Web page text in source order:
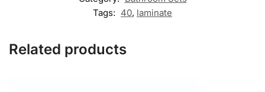
Tags: 40, laminate
Related products